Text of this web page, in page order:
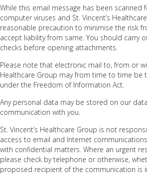
While this email message has been scanned
computer viruses and St. Vincent’s
reasonable precaution to minimise the risk
accept liability from same. You should carry
checks before opening attachments.
Please note that electronic mail to, from or
Healthcare Group may from time to time be
under the Freedom of Information Act.
Any personal data may be stored on our
communication with you.
St. Vincent’s Healthcare Group is not
access to email and Internet
with confidential matters. Where an urgent
please check by telephone or otherwise,
proposed recipient of the communication is